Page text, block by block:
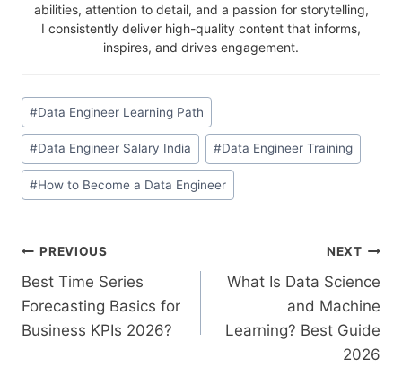
abilities, attention to detail, and a passion for storytelling,
I consistently deliver high-quality content that informs,
inspires, and drives engagement.
#Data Engineer Learning Path
#Data Engineer Salary India #Data Engineer Training
#How to Become a Data Engineer
PREVIOUS
Best Time Series
Forecasting Basics for
Business KPIs 2026?
NEXT
What Is Data Science
and Machine
Learning? Best Guide
2026